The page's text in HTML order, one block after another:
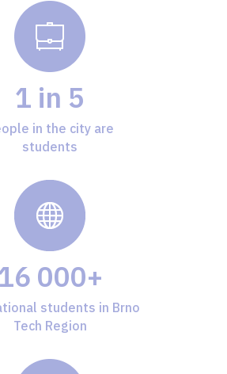
1 in 5
in the city are
students
000+
students in Brno
Tech Region